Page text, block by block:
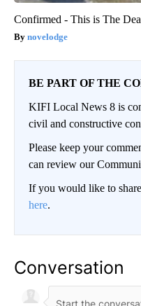
Confirmed - This is The
novelodge
BE PART OF THE
KIFI Local News 8 is
civil and constructive
Please keep your
can review our
If you would like to
here.
Conversation